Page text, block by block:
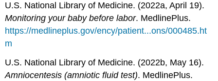
U.S. National Library of Medicine. (2022a, April 19).
Monitoring your baby before labor. MedlinePlus.
https://medlineplus.gov/ency/patient...ons/000485.ht
m
U.S. National Library of Medicine. (2022b, May 16).
Amniocentesis (amniotic fluid test). MedlinePlus.